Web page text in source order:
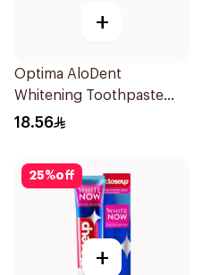
+
Optima AloDent
Whitening Toothpaste
50Ml
18.56
25%off
+